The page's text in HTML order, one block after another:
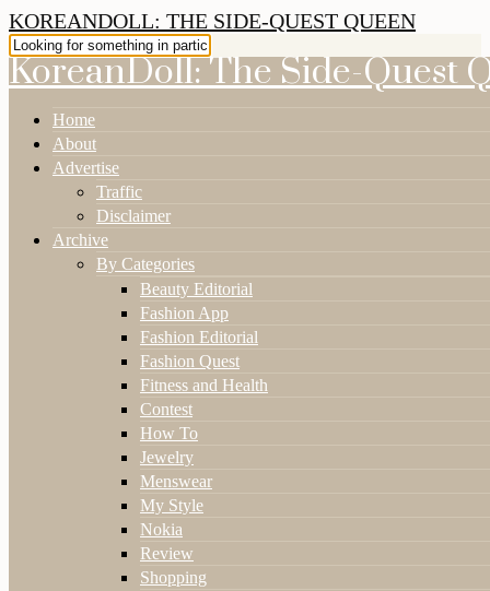
KOREANDOLL: THE SIDE-QUEST QUEEN
KoreanDoll: The Side-Quest
Home
About
Advertise
Traffic
Disclaimer
Archive
By Categories
Beauty Editorial
Fashion App
Fashion Editorial
Fashion Quest
Fitness and Health
Contest
How To
Jewelry
Menswear
My Style
Nokia
Review
Shopping